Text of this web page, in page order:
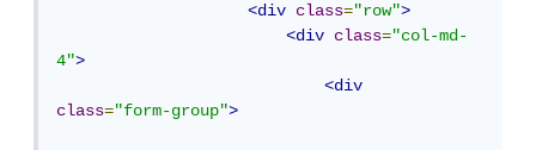
<div class="row">
<div
class="col-md-
4">
<div
class="form-group">